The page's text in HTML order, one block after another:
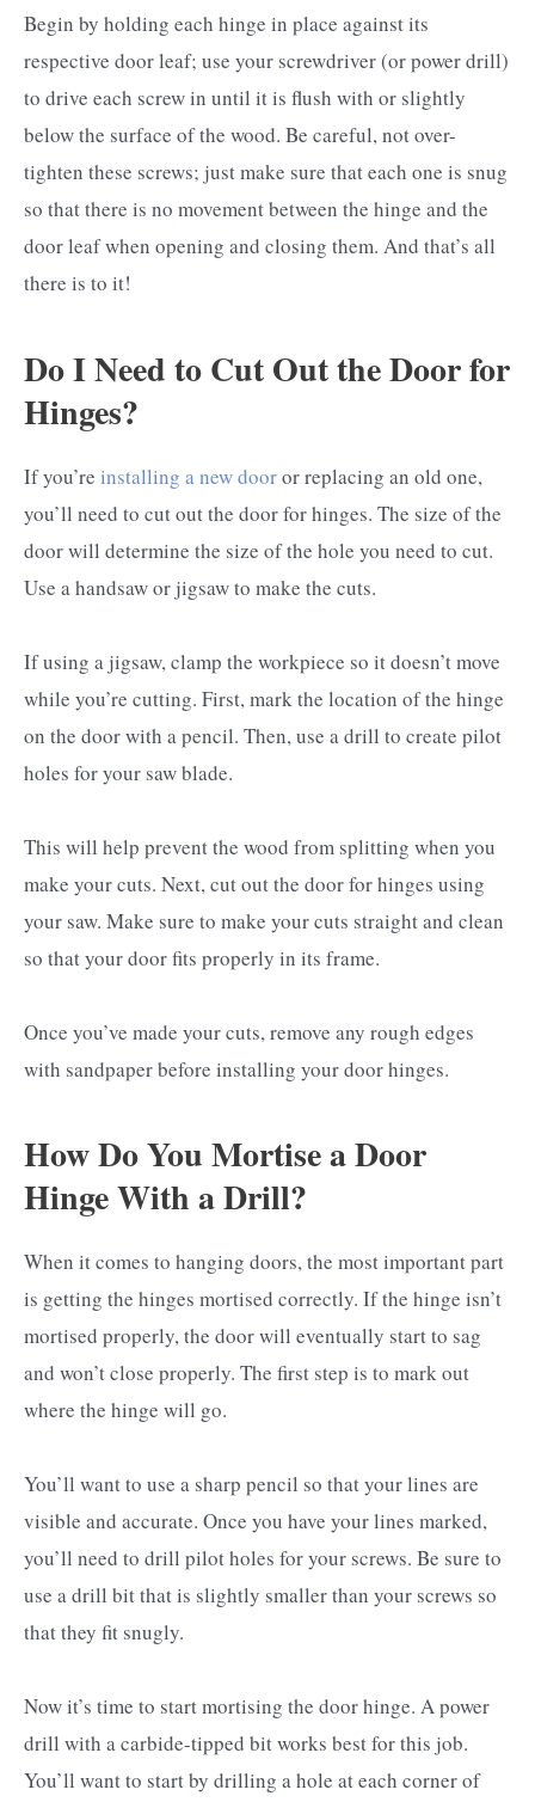
Begin by holding each hinge in place against its
respective door leaf; use your screwdriver (or power drill)
to drive each screw in until it is flush with or slightly
below the surface of the wood. Be careful, not over-
tighten these screws; just make sure that each one is snug
so that there is no movement between the hinge and the
door leaf when opening and closing them. And that’s all
there is to it!
Do I Need to Cut Out the Door for
Hinges?
If you’re installing a new dooror replacing an old one,
you’ll need to cut out the door for hinges. The size of the
door will determine the size of the hole you need to cut.
Use a handsaw or jigsaw to make the cuts.
If using a jigsaw, clamp the workpiece so it doesn’t move
while you’re cutting. First, mark the location of the hinge
on the door with a pencil. Then, use a drill to create pilot
holes for your saw blade.
This will help prevent the wood from splitting when you
make your cuts. Next, cut out the door for hinges using
your saw. Make sure to make your cuts straight and clean
so that your door fits properly in its frame.
Once you’ve made your cuts, remove any rough edges
with sandpaper before installing your door hinges.
How Do You Mortise a Door
Hinge With a Drill?
When it comes to hanging doors, the most important part
is getting the hinges mortised correctly. If the hinge isn’t
mortised properly, the door will eventually start to sag
and won’t close properly. The first step is to mark out
where the hinge will go.
You’ll want to use a sharp pencil so that your lines are
visible and accurate. Once you have your lines marked,
you’ll need to drill pilot holes for your screws. Be sure to
use a drill bit that is slightly smaller than your screws so
that they fit snugly.
Now it’s time to start mortising the door hinge. A power
drill with a carbide-tipped bit works best for this job.
You’ll want to start by drilling a hole at each corner of